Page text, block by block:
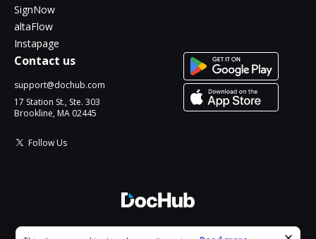
SignNow
altaFlow
Instapage
Contact us
support@dochub.com
17 Station St., Ste. 303
Brookline, MA 02445
Follow Us